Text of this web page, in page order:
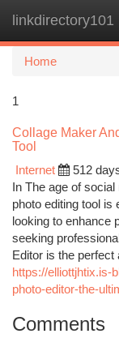
linkdirectory101
Home
1
Collage Maker
Tool
Internet
512
In The age of
photo editing tool
looking to enhance
seeking
Editor is the perfect
https://elliottjhtix.is-
photo-editor-the-
Comments